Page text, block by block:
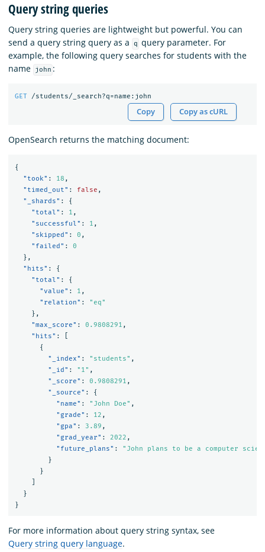
Query string queries
Query string queries are lightweight but powerful. You can
send a query string query as a
q query parameter. For
example, the following query searches for students with the
name
john :
GET /students/_search?q=name:john
Copy Copy as cURL
OpenSearch returns the matching document:
{
"took" : 18 ,
"timed_out" : false ,
"_shards" :
{
"total" : 1 ,
"successful" : 1 ,
"skipped" : 0 ,
"failed" :
0
},
"hits" :
{
"total" :
{
"value" : 1 ,
"relation" :
"eq"
},
"max_score" : 0.9808291 ,
"hits" :
{
"_index" : "students" ,
"_id" : "1" ,
"_score" : 0.9808291 ,
"_source" :
{
"name" : "John Doe" ,
"grade" : 12 ,
"gpa" : 3.89 ,
"grad_year" : 2022 ,
"future_plans" :
"John plans to be a computer
}
}
}
}
For more information about query string syntax, see
Query string query language.